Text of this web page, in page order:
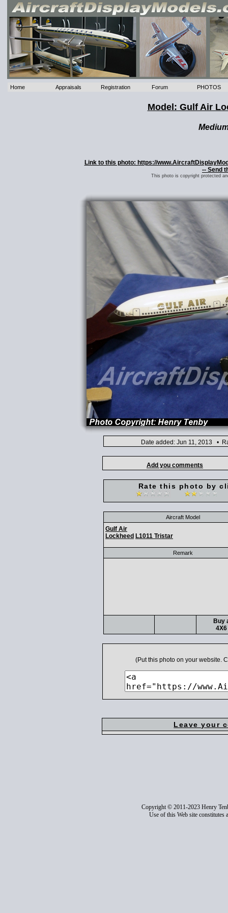
Home Appraisals Registration Forum PHOTOS
Model: Gulf Air
Link to this photo: https://
-- Send
This photo is copyright protected
Date added: Jun 11, 2013 •
Add you comments
Rate this photo by
Aircraft Model
Gulf Air
Lockheed L1011 Tristar
Remark
Buy
4X6
(Put this photo on your website.
Leave your
Copyright © 2011-2023 Henry
Use of this Web site constitutes